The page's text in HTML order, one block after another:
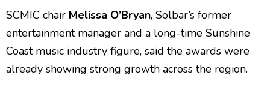
SCMIC chair Melissa O’Bryan, Solbar’s former
entertainment manager and a long-time Sunshine
Coast music industry figure, said the awards were
already showing strong growth across the region.